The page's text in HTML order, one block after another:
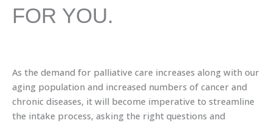
FOR YOU.
As the demand for palliative care increases along with our
aging population and increased numbers of cancer and
chronic diseases, it will become imperative to streamline
the intake process, asking the right questions and